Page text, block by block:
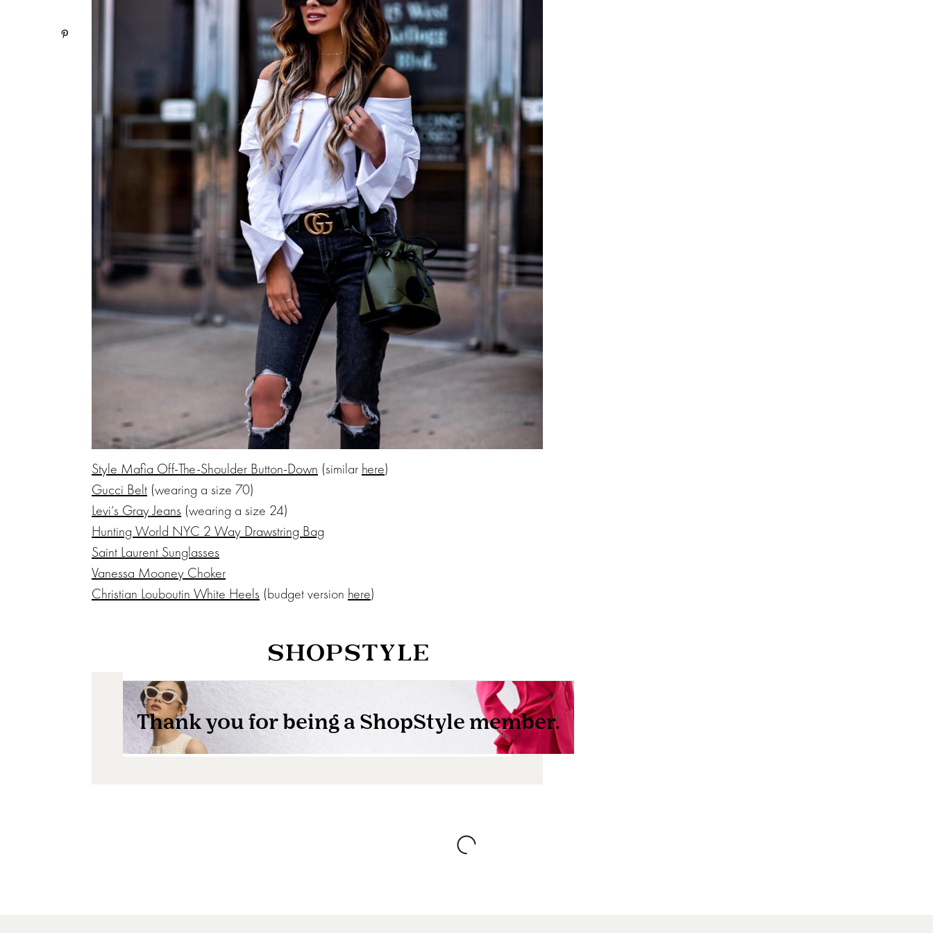
Style Mafia Off-The-Shoulder Button-Down (similar here)
Gucci Belt (wearing a size 70)
Levi’s Gray Jeans (wearing a size 24)
Hunting World NYC 2 Way Drawstring Bag
Saint Laurent Sunglasses
Vanessa Mooney Choker
Christian Louboutin White Heels (budget version here)